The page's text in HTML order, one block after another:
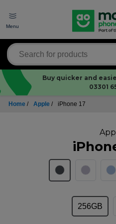
Menu
Buy quicker and
03301
Home / Apple / iPhone 17
256GB